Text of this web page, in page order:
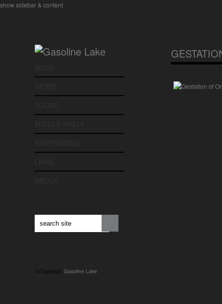
show sidebar & content
© Copyright Gasoline Lake